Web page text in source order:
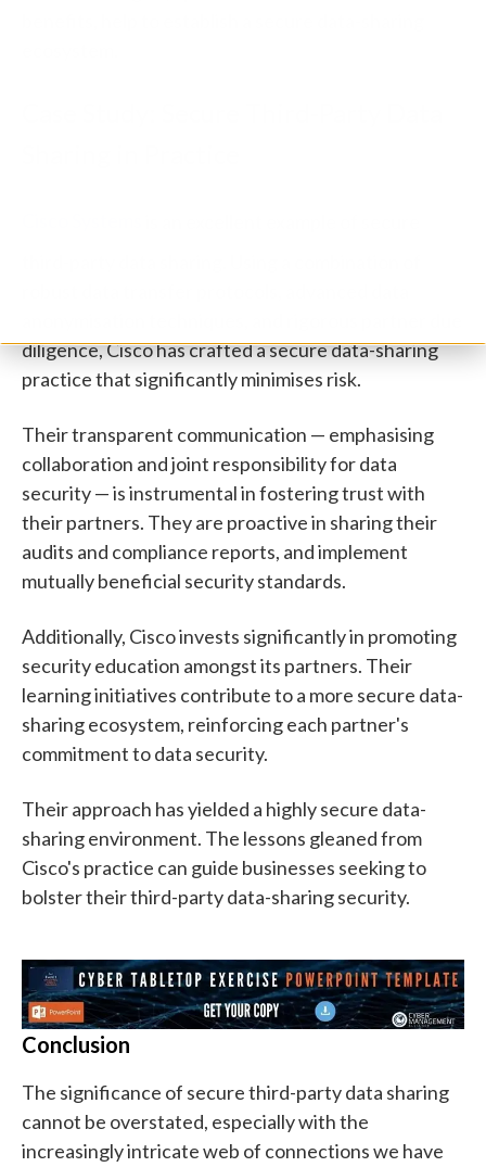
diligence, Cisco has crafted a secure data-sharing
practice that significantly minimises risk.
Their transparent communication — emphasising
collaboration and joint responsibility for data
security — is instrumental in fostering trust with
their partners. They are proactive in sharing their
audits and compliance reports, and implement
mutually beneficial security standards.
Additionally, Cisco invests significantly in promoting
security education amongst its partners. Their
learning initiatives contribute to a more secure data-
sharing ecosystem, reinforcing each partner's
commitment to data security.
Their approach has yielded a highly secure data-
sharing environment. The lessons gleaned from
Cisco's practice can guide businesses seeking to
bolster their third-party data-sharing security.
Conclusion
The significance of secure third-party data sharing
cannot be overstated, especially with the
increasingly intricate web of connections we have